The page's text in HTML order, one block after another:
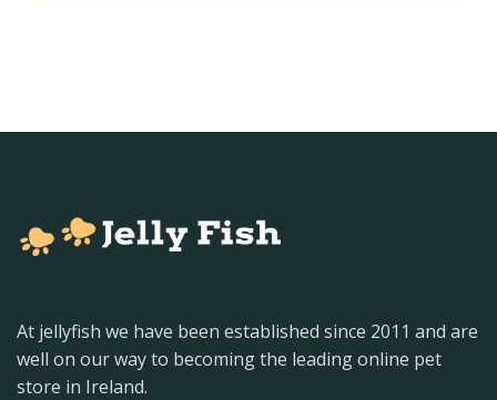
At jellyfish we have been established since 2011 and are
well on our way to becoming the leading online pet
store in Ireland.